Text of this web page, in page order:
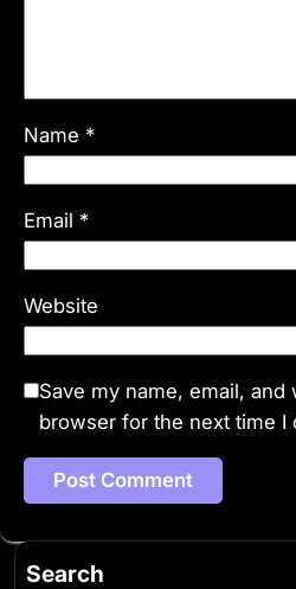
Name *
Email *
Website
Save my name, email, and
browser for the next time I
Search